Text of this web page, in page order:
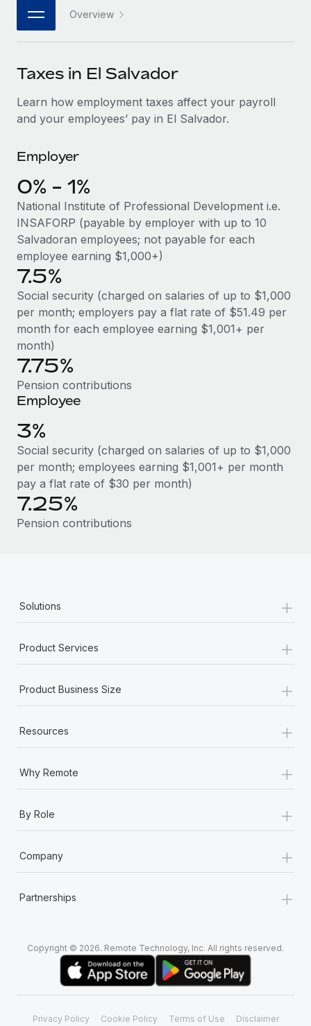
Connect any AI tool to Remote using our MCP
SERVICES
Ask an expert
Simplify your candidate screening processes
Compliance watchtower
Stay ahead of compliance risks
Device management
Provision and track IT devices globally
Entity setup
Establish compliant entities fast
Mobility & Relocation
Benefits
Manage employee benefits with ease
PARTNER WITH US
Become a partner
Explore partnership opportunities with us
Remote Build Coming soon
CASE STUDIES
Job Description Library
Salary & Talent Insights
Insights center
Get support
See all resources
BLOG
Global Payroll
EOR & PEO
Contractor Management
Compliance
Taxes
Changelog
Explore the blog
BLOG POSTS
to the demands of today’s labor market, the...
actually looks like
six-month project with a dedicated team....
日本語
한국어
中文（简体）
Overview
Taxes in El Salvador
Learn how employment taxes affect your payroll
and your employees’ pay in El Salvador.
Employer
0% - 1%
National Institute of Professional Development i.e.
INSAFORP (payable by employer with up to 10
Salvadoran employees; not payable for each
employee earning $1,000+)
7.5%
Social security (charged on salaries of up to $1,000
per month; employers pay a flat rate of $51.49 per
month for each employee earning $1,001+ per
month)
7.75%
Pension contributions
Employee
3%
Social security (charged on salaries of up to $1,000
per month; employees earning $1,001+ per month
pay a flat rate of $30 per month)
7.25%
Pension contributions
Solutions +
Product Services +
Product Business Size +
Resources +
Why Remote +
By Role +
Company +
Partnerships +
Copyright © 2026. Remote Technology, Inc. All rights reserved.
Privacy Policy Cookie Policy Terms of Use Disclaimer